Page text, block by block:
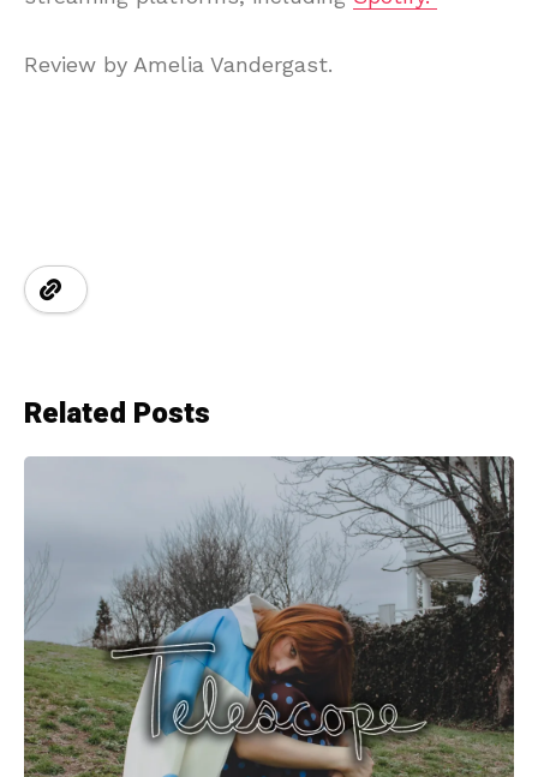
Review by Amelia Vandergast.
Related Posts